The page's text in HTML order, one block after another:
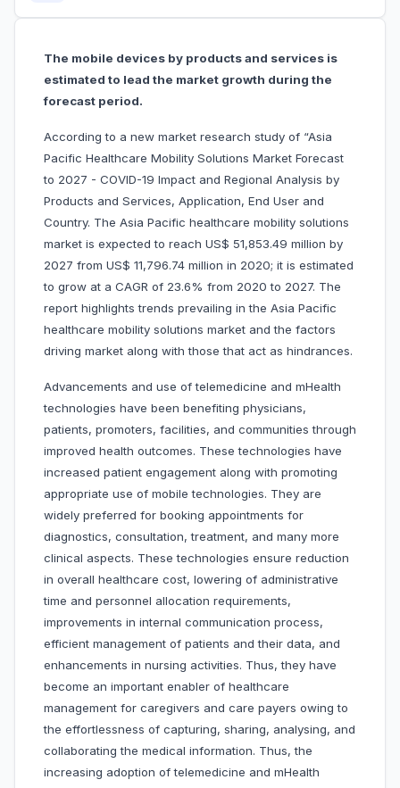
The mobile devices by products and services is
estimated to lead the market growth during the
forecast period.
According to a new market research study of “Asia
Pacific Healthcare Mobility Solutions Market Forecast
to 2027 - COVID-19 Impact and Regional Analysis by
Products and Services, Application, End User and
Country. The Asia Pacific healthcare mobility solutions
market is expected to reach US$ 51,853.49 million by
2027 from US$ 11,796.74 million in 2020; it is estimated
to grow at a CAGR of 23.6% from 2020 to 2027. The
report highlights trends prevailing in the Asia Pacific
healthcare mobility solutions market and the factors
driving market along with those that act as hindrances.
Advancements and use of telemedicine and mHealth
technologies have been benefiting physicians,
patients, promoters, facilities, and communities through
improved health outcomes. These technologies have
increased patient engagement along with promoting
appropriate use of mobile technologies. They are
widely preferred for booking appointments for
diagnostics, consultation, treatment, and many more
clinical aspects. These technologies ensure reduction
in overall healthcare cost, lowering of administrative
time and personnel allocation requirements,
improvements in internal communication process,
efficient management of patients and their data, and
enhancements in nursing activities. Thus, they have
become an important enabler of healthcare
management for caregivers and care payers owing to
the effortlessness of capturing, sharing, analysing, and
collaborating the medical information. Thus, the
increasing adoption of telemedicine and mHealth